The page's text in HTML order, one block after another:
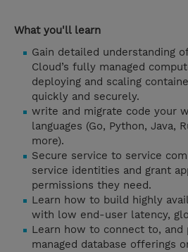
What you'll learn
Gain detailed understanding
Cloud’s fully managed
deploying and scaling
quickly and securely.
write and migrate code your
languages (Go, Python, Java,
more).
Secure service to service
service identities and grant
permissions they need.
Learn how to build highly
with low end-user latency,
Learn how to connect to, and
managed database offerings